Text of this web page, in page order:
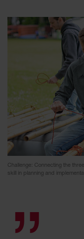
Challenge: Connecting the
skill in planning and